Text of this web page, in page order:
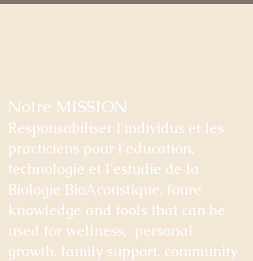
Notre MISSION
Responsabiliser l'individus et les
practiciens pour l'education,
technologie et l'estudie de la
Biologie BioAcoustique, foure
knowledge and tools that can be
used for wellness, personal
growth, family support, community